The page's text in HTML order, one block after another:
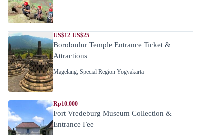
US$12-US$25
Borobudur Temple Entrance Ticket &
Attractions
Magelang, Special Region Yogyakarta
Rp10.000
Fort Vredeburg Museum Collection &
Entrance Fee